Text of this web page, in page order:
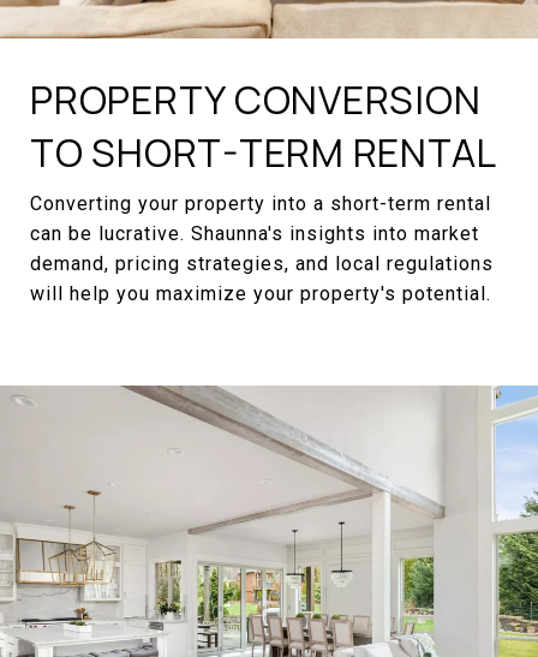
PROPERTY CONVERSION
TO SHORT-TERM RENTAL
Converting your property into a short-term rental
can be lucrative. Shaunna's insights into market
demand, pricing strategies, and local regulations
will help you maximize your property's potential.